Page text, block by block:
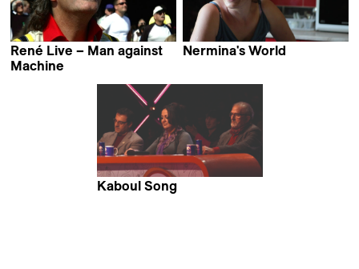
René Live – Man against
Machine
Nermina's World
Kaboul Song